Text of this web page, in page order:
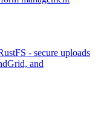
- secure uploads
and